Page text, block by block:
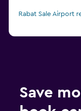
Rabat Sale Airport
Save